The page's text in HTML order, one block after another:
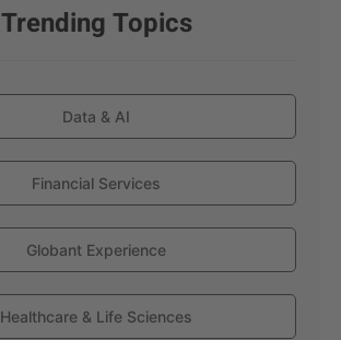
Trending Topics
Data & AI
Financial Services
Globant Experience
Healthcare & Life Sciences